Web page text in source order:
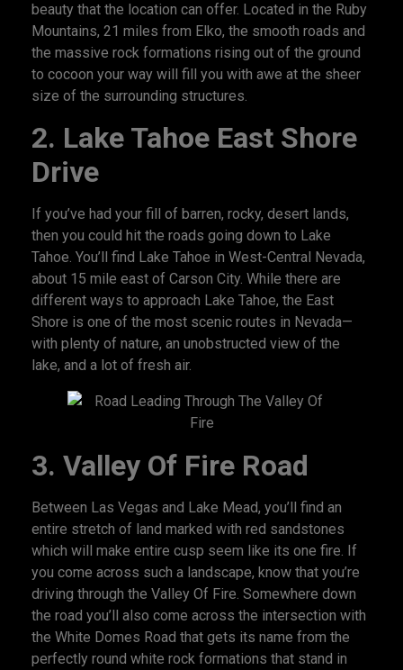
beauty that the location can offer. Located in the Ruby
Mountains, 21 miles from Elko, the smooth roads and
the massive rock formations rising out of the ground
to cocoon your way will fill you with awe at the sheer
size of the surrounding structures.
2. Lake Tahoe East Shore
Drive
If you’ve had your fill of barren, rocky, desert lands,
then you could hit the roads going down to Lake
Tahoe. You’ll find Lake Tahoe in West-Central Nevada,
about 15 mile east of Carson City. While there are
different ways to approach Lake Tahoe, the East
Shore is one of the most scenic routes in Nevada—
with plenty of nature, an unobstructed view of the
lake, and a lot of fresh air.
3. Valley Of Fire Road
Between Las Vegas and Lake Mead, you’ll find an
entire stretch of land marked with red sandstones
which will make entire cusp seem like its one fire. If
you come across such a landscape, know that you’re
driving through the Valley Of Fire. Somewhere down
the road you’ll also come across the intersection with
the White Domes Road that gets its name from the
perfectly round white rock formations that stand in